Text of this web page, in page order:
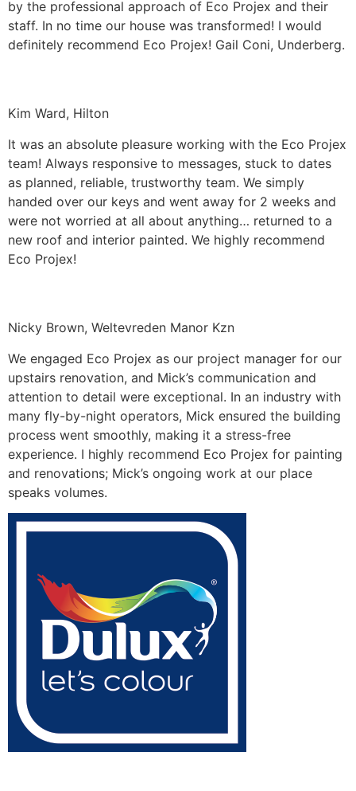
by the professional approach of Eco Projex and their
staff. In no time our house was transformed! I would
definitely recommend Eco Projex! Gail Coni, Underberg.
Kim Ward, Hilton
It was an absolute pleasure working with the Eco Projex
team! Always responsive to messages, stuck to dates
as planned, reliable, trustworthy team. We simply
handed over our keys and went away for 2 weeks and
were not worried at all about anything… returned to a
new roof and interior painted. We highly recommend
Eco Projex!
Nicky Brown, Weltevreden Manor Kzn
We engaged Eco Projex as our project manager for our
upstairs renovation, and Mick’s communication and
attention to detail were exceptional. In an industry with
many fly-by-night operators, Mick ensured the building
process went smoothly, making it a stress-free
experience. I highly recommend Eco Projex for painting
and renovations; Mick’s ongoing work at our place
speaks volumes.